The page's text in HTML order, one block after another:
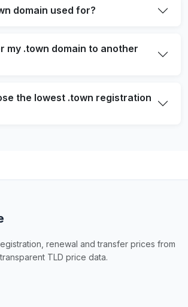
domain used for?
my .town domain to another
the lowest .town registration
renewal and transfer prices from
TLD price data.